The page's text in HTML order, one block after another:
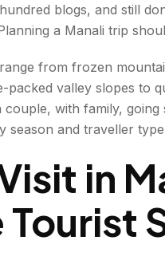
blogs, and still
a Manali trip
range from frozen
valley slopes to
couple, with family,
season and traveller
in